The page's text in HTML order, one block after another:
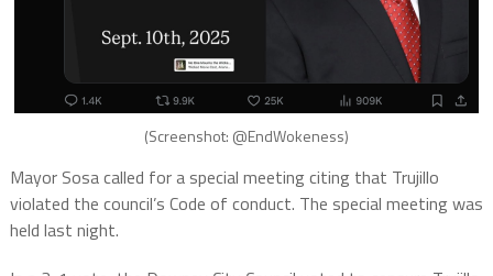
(Screenshot: @EndWokeness)
Mayor Sosa called for a special meeting citing that Trujillo
violated the council’s Code of conduct. The special meeting was
held last night.